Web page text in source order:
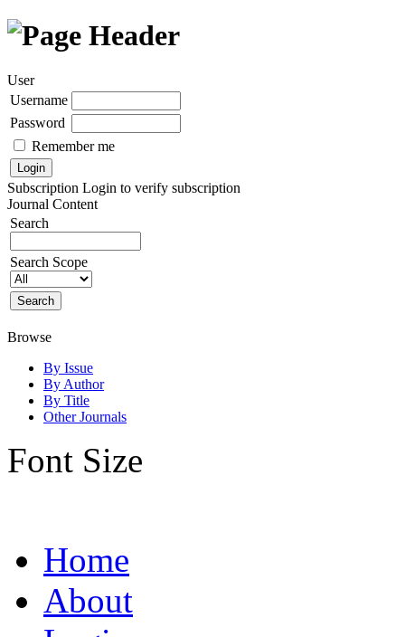
User
Username
Password
Remember me
Subscription Login to verify subscription
Journal Content
Search
Search Scope
Browse
By Issue
By Author
By Title
Other Journals
Font Size
Home
About